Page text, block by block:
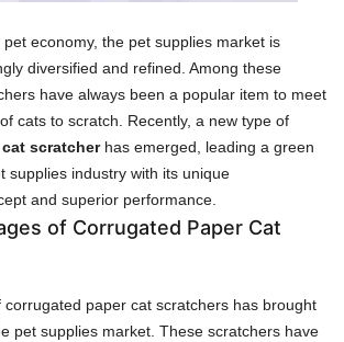
economy, the pet supplies market is
diversified and refined. Among these
have always been a popular item to meet
cats to scratch. Recently, a new type of
scratcherhas emerged, leading a green
supplies industry with its unique
and superior performance.
of Corrugated Paper Cat
paper cat scratchers has brought
pet supplies market. These scratchers have